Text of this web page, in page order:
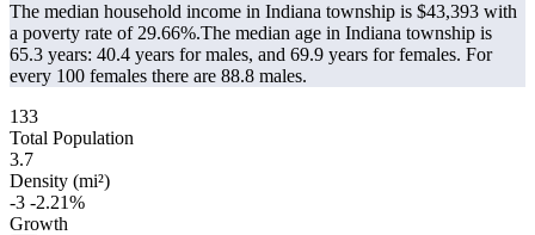
The median household income in Indiana township is $43,393 with
a poverty rate of 29.66%.The median age in Indiana township is
65.3 years: 40.4 years for males, and 69.9 years for females. For
every 100 females there are 88.8 males.
133
Total Population
3.7
Density (mi²)
-3 -2.21%
Growth